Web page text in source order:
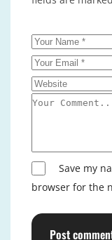
Save my
browser for the
Post